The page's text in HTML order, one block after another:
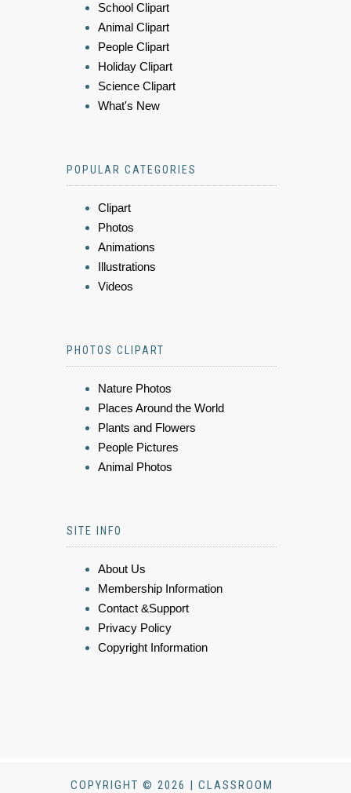
School Clipart
Animal Clipart
People Clipart
Holiday Clipart
Science Clipart
What's New
POPULAR CATEGORIES
Clipart
Photos
Animations
Illustrations
Videos
PHOTOS CLIPART
Nature Photos
Places Around the World
Plants and Flowers
People Pictures
Animal Photos
SITE INFO
About Us
Membership Information
Contact &Support
Privacy Policy
Copyright Information
COPYRIGHT © 2026 | CLASSROOM